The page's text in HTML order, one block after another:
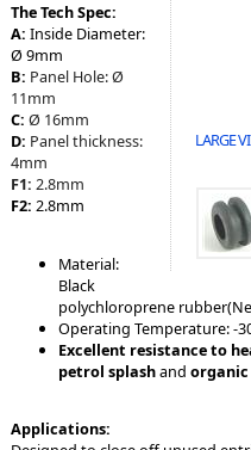
LARGE
The Tech Spec:
A: Inside Diameter:
Ø 9mm
B: Panel Hole:Ø
11mm
C: Ø 16mm
D: Panel thickness:
4mm
F1: 2.8mm
F2: 2.8mm
Material:
Black
polychloroprene
Operating Temperature: -
Excellent resistance to
petrol splashand organic
Applications: